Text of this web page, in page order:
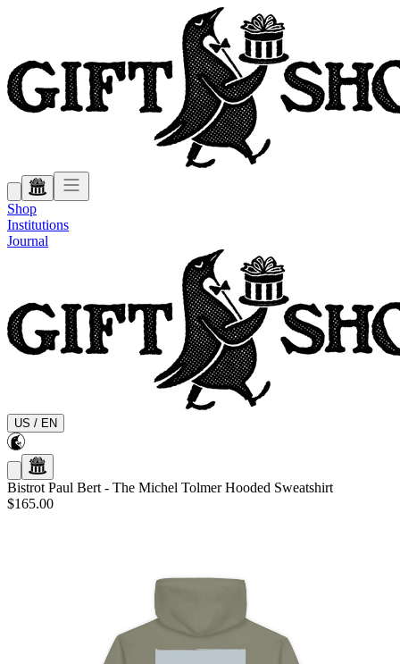
Shop
Institutions
Journal
US / EN
Bistrot Paul Bert - The Michel Tolmer Hooded Sweatshirt
$165.00